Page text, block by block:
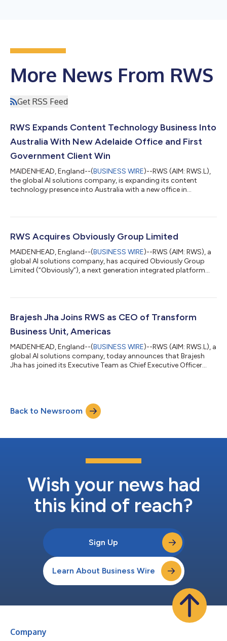
More News From RWS
Get RSS Feed
RWS Expands Content Technology Business Into
Australia With New Adelaide Office and First
Government Client Win
MAIDENHEAD, England--(BUSINESS WIRE)--RWS (AIM: RWS.L),
the global AI solutions company, is expanding its content
technology presence into Australia with a new office in
regulatory content management business. Appointed to lead
Client Solutions for Propylon in Australia. Oakes brings more
than 20 years of experien...
RWS Acquires Obviously Group Limited
MAIDENHEAD, England--(BUSINESS WIRE)--RWS (AIM: RWS), a
global AI solutions company, has acquired Obviously Group
Limited (“Obviously”), a next generation integrated platform
RWS will pay £16.5 million in initial cash consideration, with up
payable over three financial years subject to agreed profit
targ...
Brajesh Jha Joins RWS as CEO of Transform
Business Unit, Americas
MAIDENHEAD, England--(BUSINESS WIRE)--RWS (AIM: RWS.L), a
global AI solutions company, today announces that Brajesh
Jha has joined its Executive Team as Chief Executive Officer
The appointment reflects RWS’s focus on accelerating growth
across the Americas, a core market for the Group’s Transform
Back to Newsroom
Wish your news had
this kind of reach?
Sign Up
Learn About Business Wire
Company